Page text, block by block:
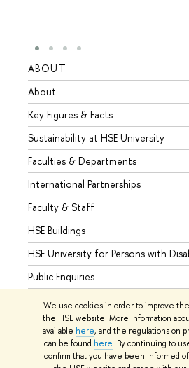
We use cookies in order to improve
the HSE website. More information
available here, and the regulations on
can be found here. By continuing to
confirm that you have been informed
ABOUT
About
Key Figures & Facts
Sustainability at HSE University
Faculties & Departments
International Partnerships
Faculty & Staff
HSE Buildings
HSE University for Persons with
Public Enquiries
© HSE University 1993–2026 Contacts
Site Map